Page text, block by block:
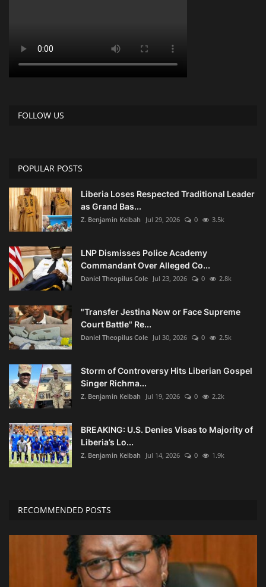
FOLLOW US
POPULAR POSTS
Liberia Loses Respected Traditional Leader
as Grand Bas...
Z. Benjamin Keibah Jul 29, 2026 0 3.5k
LNP Dismisses Police Academy
Commandant Over Alleged Co...
Daniel Theopilus Cole Jul 23, 2026 0 2.8k
"Transfer Jestina Now or Face Supreme
Court Battle" Re...
Daniel Theopilus Cole Jul 30, 2026 0 2.5k
Storm of Controversy Hits Liberian Gospel
Singer Richma...
Z. Benjamin Keibah Jul 19, 2026 0 2.2k
BREAKING: U.S. Denies Visas to Majority of
Liberia’s Lo...
Z. Benjamin Keibah Jul 14, 2026 0 1.9k
RECOMMENDED POSTS